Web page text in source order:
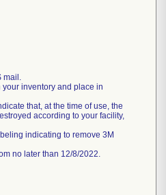
mail.
inventory and place in
that, at the time of use, the
according to your facility,
indicating to remove 3M
no later than 12/8/2022.